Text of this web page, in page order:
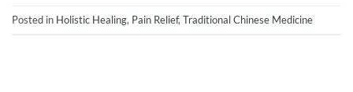
Posted in Holistic Healing, Pain Relief, Traditional Chinese Medicine